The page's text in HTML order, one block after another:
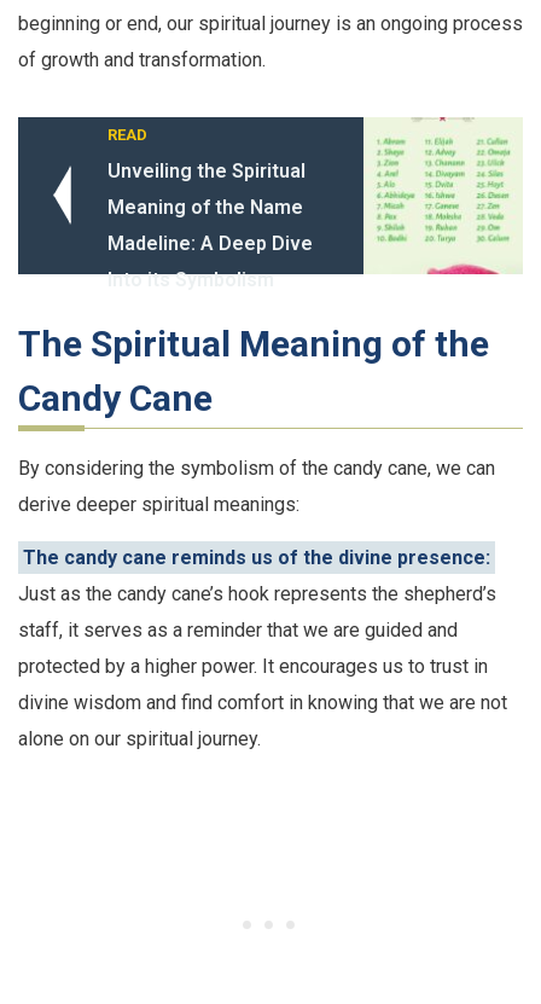
beginning or end, our spiritual journey is an ongoing process
of growth and transformation.
READ
Unveiling the Spiritual
Meaning of the Name
Madeline: A Deep Dive
Into its Symbolism
The Spiritual Meaning of the
Candy Cane
By considering the symbolism of the candy cane, we can
derive deeper spiritual meanings:
The candy cane reminds us of the divine presence:
Just as the candy cane’s hook represents the shepherd’s
staff, it serves as a reminder that we are guided and
protected by a higher power. It encourages us to trust in
divine wisdom and find comfort in knowing that we are not
alone on our spiritual journey.